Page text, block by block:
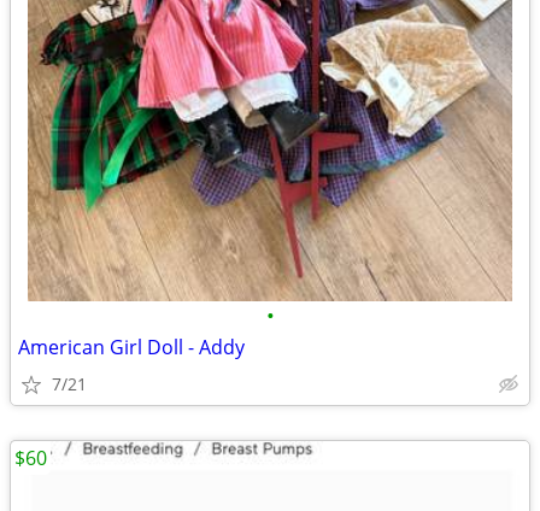
•
American Girl Doll - Addy
7/21
$60